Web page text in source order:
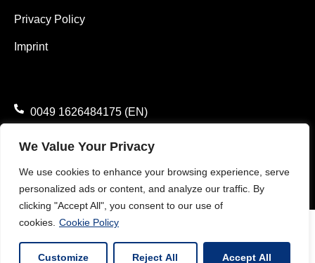
We Value Your Privacy
We use cookies to enhance your browsing experience, serve
personalized ads or content, and analyze our traffic. By
clicking "Accept All", you consent to our use of
cookies. Cookie Policy
Customize Reject All Accept All
Privacy Policy
Imprint
0049 1626484175 (EN)
0049 1785782371 (DE)
info@vimaterial.de
Bergener Straße 14., 30625 Hannover, Germany.